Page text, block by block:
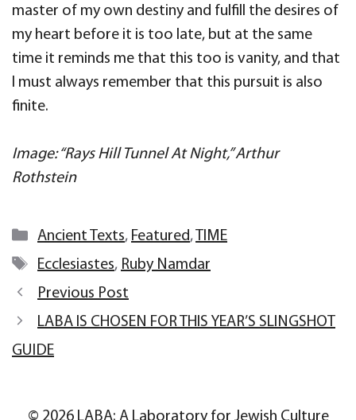
master of my own destiny and fulfill the desires of
my heart before it is too late, but at the same
time it reminds me that this too is vanity, and that
I must always remember that this pursuit is also
finite.
Image: “Rays Hill Tunnel At Night,” Arthur
Rothstein
Categories
Ancient Texts, Featured, TIME
Tags
Ecclesiastes, Ruby Namdar
Previous Post
LABA IS CHOSEN FOR THIS YEAR’S SLINGSHOT
GUIDE
© 2026 LABA: A Laboratory for Jewish Culture